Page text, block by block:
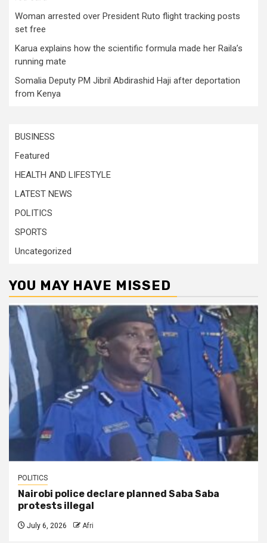
Woman arrested over President Ruto flight tracking posts
set free
Karua explains how the scientific formula made her Raila’s
running mate
Somalia Deputy PM Jibril Abdirashid Haji after deportation
from Kenya
BUSINESS
Featured
HEALTH AND LIFESTYLE
LATEST NEWS
POLITICS
SPORTS
Uncategorized
YOU MAY HAVE MISSED
POLITICS
Nairobi police declare planned Saba Saba
protests illegal
July 6, 2026 Afri